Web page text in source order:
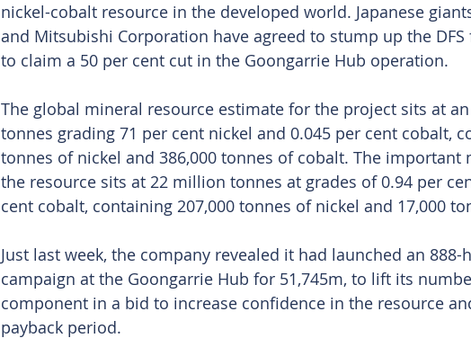
nickel-cobalt resource in the developed world. Japanese
and Mitsubishi Corporation have agreed to stump up the
to claim a 50 per cent cut in the Goongarrie Hub operation.
The global mineral resource estimate for the project sits at
tonnes grading 71 per cent nickel and 0.045 per cent cobalt,
tonnes of nickel and 386,000 tonnes of cobalt. The
the resource sits at 22 million tonnes at grades of 0.94 per
cent cobalt, containing 207,000 tonnes of nickel and 17,000
Just last week, the company revealed it had launched an 888-
campaign at the Goongarrie Hub for 51,745m, to lift its
component in a bid to increase confidence in the resource
payback period.